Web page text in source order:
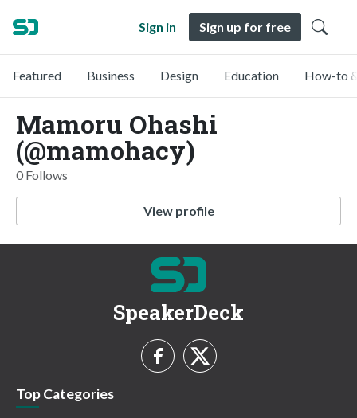
Sign in Sign up for free
Featured Business Design Education How-to
Mamoru Ohashi
(@mamohacy)
0 Follows
View profile
SpeakerDeck
Top Categories